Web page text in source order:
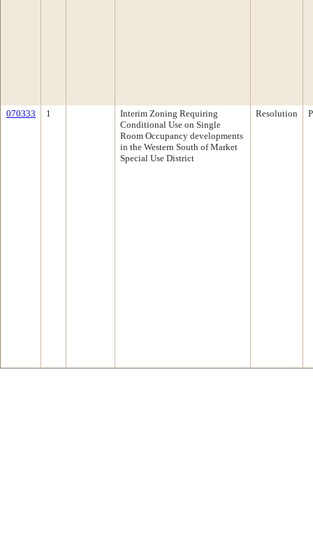
070333 1
Interim Zoning Requiring
Conditional Use on Single
Room Occupancy developments
in the Western South of Market
Special Use District
Resolution